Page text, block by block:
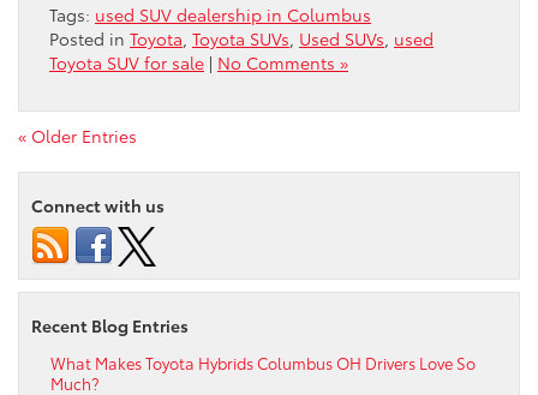
Tags: used SUV dealership in Columbus
Posted in Toyota Toyota SUVs Used SUVs used
Toyota SUV for sale | No Comments »
« Older Entries
Connect with us
Recent Blog Entries
What Makes Toyota Hybrids Columbus OH Drivers Love So
Much?